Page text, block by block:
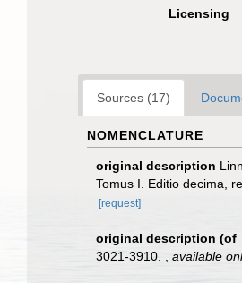
Licensing
Sources (17)
NOMENCLATURE
original description
Tomus I. Editio decima,
[request]
original description (of
3021-3910.
available